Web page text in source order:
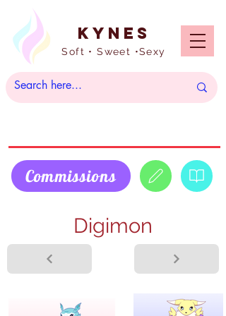
Kynes
Soft • Sweet •Sexy
Commissions
Digimon